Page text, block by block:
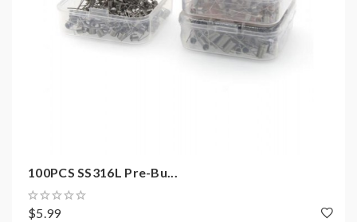
not order and use, welcome contact us any time to get
2)Smokstore will not responsible or liable for any
100PCS SS316L Pre-Bu...
$5.99